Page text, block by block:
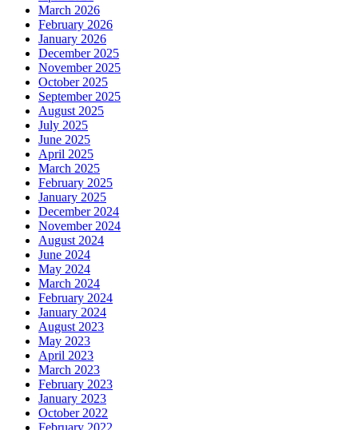
March 2026
February 2026
January 2026
December 2025
November 2025
October 2025
September 2025
August 2025
July 2025
June 2025
April 2025
March 2025
February 2025
January 2025
December 2024
November 2024
August 2024
June 2024
May 2024
March 2024
February 2024
January 2024
August 2023
May 2023
April 2023
March 2023
February 2023
January 2023
October 2022
February 2022